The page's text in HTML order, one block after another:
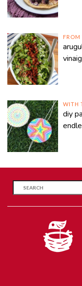
FROM
WITH
diy